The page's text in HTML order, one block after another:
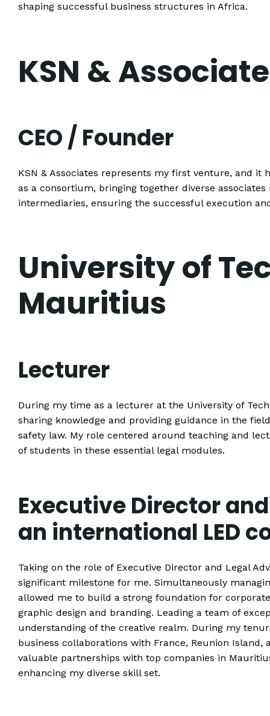
shaping successful business structures in Africa.
KSN &
CEO / Founder
KSN & Associates represents my first venture, and
as a consortium, bringing together diverse
intermediaries, ensuring the successful execution
University of
Mauritius
Lecturer
During my time as a lecturer at the University of
sharing knowledge and providing guidance in the
safety law. My role centered around teaching and
of students in these essential legal modules.
Executive Director
an international LED
Taking on the role of Executive Director and Legal
significant milestone for me. Simultaneously
allowed me to build a strong foundation for
graphic design and branding. Leading a team of
understanding of the creative realm. During my
business collaborations with France, Reunion Island,
valuable partnerships with top companies in
enhancing my diverse skill set.